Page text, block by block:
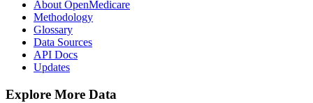
About OpenMedicare
Methodology
Glossary
Data Sources
API Docs
Updates
Explore More Data